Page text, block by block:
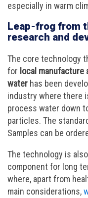
especially in warm
Leap-frog from
research and
The core technology
for local
water has been
industry where there
process water down
particles. The
Samples can be
The technology is
component for long
where, apart from
main considerations,